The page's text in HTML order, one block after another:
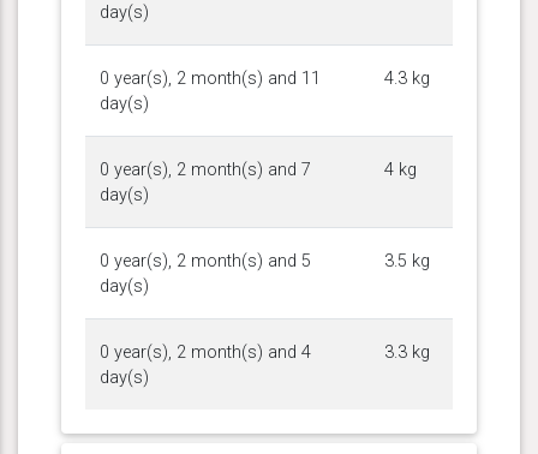
day(s)
0 year(s), 2 month(s) and 11
day(s)
4.3 kg
0 year(s), 2 month(s) and 7
day(s)
4 kg
0 year(s), 2 month(s) and 5
day(s)
3.5 kg
0 year(s), 2 month(s) and 4
day(s)
3.3 kg